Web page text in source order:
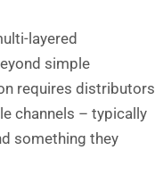
layered
simple
requires distributors
channels – typically
something they